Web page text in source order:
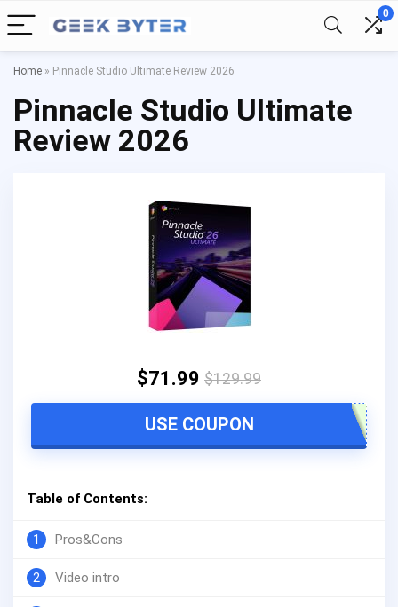
0
Home » Pinnacle Studio Ultimate Review 2026
Pinnacle Studio Ultimate
Review 2026
$71.99 $129.99
USE COUPON
Table of Contents:
1 Pros&Cons
2 Video intro